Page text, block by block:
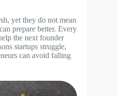
yet they do not mean
prepare better. Every
the next founder
startups struggle,
can avoid falling